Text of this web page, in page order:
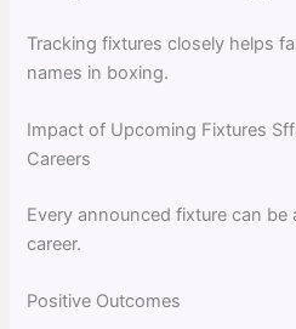
Tracking fixtures closely helps
names in boxing.
Impact of Upcoming Fixtures
Careers
Every announced fixture can be
career.
Positive Outcomes